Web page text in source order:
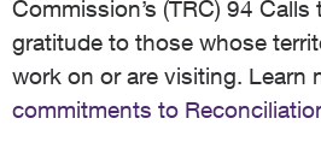
Commission’s (TRC) 94
gratitude to those whose
work on or are visiting. Learn
commitments to